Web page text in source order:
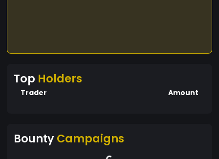
Top Holders
Trader Amount
BountyCampaigns